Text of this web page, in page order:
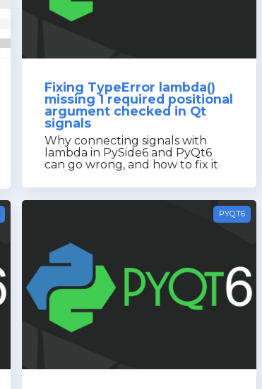
Fixing TypeError lambda()
missing 1 required positional
argument checked in Qt
signals
Why connecting signals with
lambda in PySide6 and PyQt6
can go wrong, and how to fix it
PYQT6